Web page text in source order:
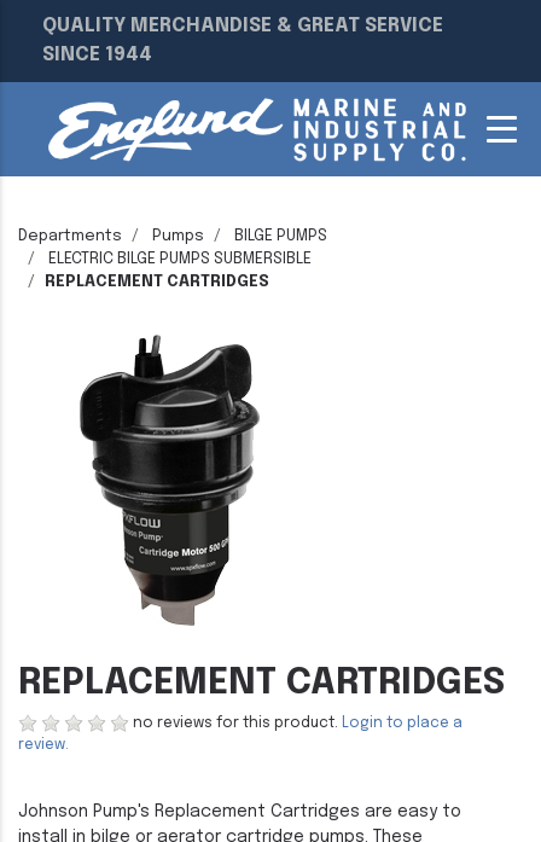
QUALITY MERCHANDISE & GREAT SERVICE
SINCE 1944
Departments Pumps
BILGE PUMPS
ELECTRIC BILGE PUMPS SUBMERSIBLE
REPLACEMENT CARTRIDGES
REPLACEMENT CARTRIDGES
no reviews for this product. Login to place a
review.
Johnson Pump's Replacement Cartridges are easy to
install in bilge or aerator cartridge pumps. These